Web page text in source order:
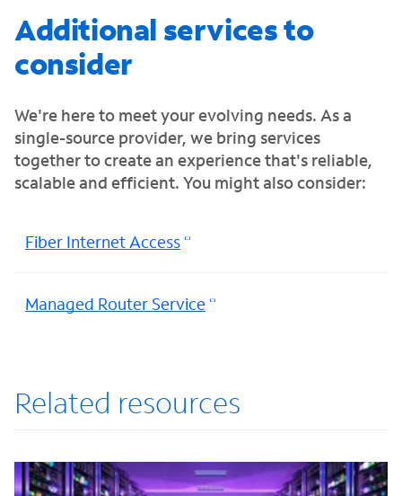
Additional services to
consider
We're here to meet your evolving needs. As a
single-source provider, we bring services
together to create an experience that's reliable,
scalable and efficient. You might also consider:
Fiber Internet Access
Managed Router Service
Related resources